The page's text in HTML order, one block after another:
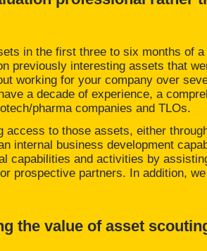
in the first three to six months of
previously interesting assets that
working for your company over
a decade of experience, a
pharma companies and TLOs.
to those assets, either
internal business development
capabilities and activities by
prospective partners. In addition,
the value of asset